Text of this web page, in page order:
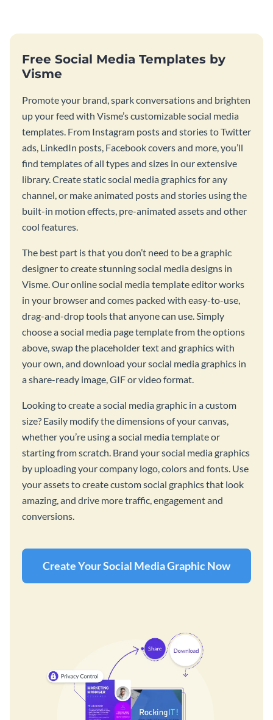
Free Social Media Templates by
Visme
Promote your brand, spark conversations and brighten
up your feed with Visme’s customizable social media
templates. From Instagram posts and stories to Twitter
ads, LinkedIn posts, Facebook covers and more, you’ll
find templates of all types and sizes in our extensive
library. Create static social media graphics for any
channel, or make animated posts and stories using the
built-in motion effects, pre-animated assets and other
cool features.
The best part is that you don’t need to be a graphic
designer to create stunning social media designs in
Visme. Our online social media template editor works
in your browser and comes packed with easy-to-use,
drag-and-drop tools that anyone can use. Simply
choose a social media page template from the options
above, swap the placeholder text and graphics with
your own, and download your social media graphics in
a share-ready image, GIF or video format.
Looking to create a social media graphic in a custom
size? Easily modify the dimensions of your canvas,
whether you’re using a social media template or
starting from scratch. Brand your social media graphics
by uploading your company logo, colors and fonts. Use
your assets to create custom social graphics that look
amazing, and drive more traffic, engagement and
conversions.
Create Your Social Media Graphic Now